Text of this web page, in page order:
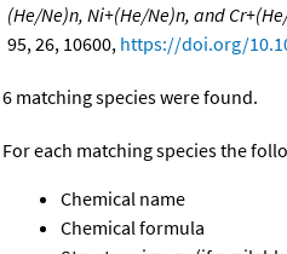
(He/Ne)n, Ni+(He/Ne)n, and
95, 26, 10600, https://doi.org/
6 matching species were found.
For each matching species the
Chemical name
Chemical formula